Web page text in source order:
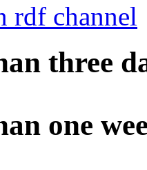
rdf channel
three
one